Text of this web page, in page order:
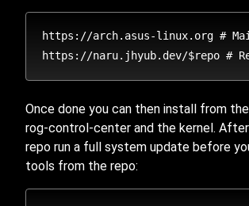
https://arch.asus-linux.org #
Once done you can then install from
rog-control-center and the kernel.
repo run a full system update before
tools from the repo: